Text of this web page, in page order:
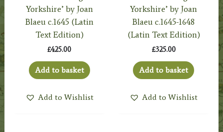
Yorkshire’ by Joan
Blaeu c.1645 (Latin
Text Edition)
£425.00
Add to basket
Add to Wishlist
Yorkshire’ by Joan
Blaeu c.1645-1648
(Latin Text Edition)
£325.00
Add to basket
Add to Wishlist